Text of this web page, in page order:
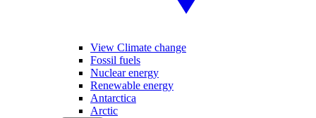
View Climate change
Fossil fuels
Nuclear energy
Renewable energy
Antarctica
Arctic